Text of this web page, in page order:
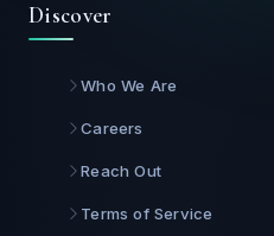
Discover
Who We Are
Careers
Reach Out
Terms of Service